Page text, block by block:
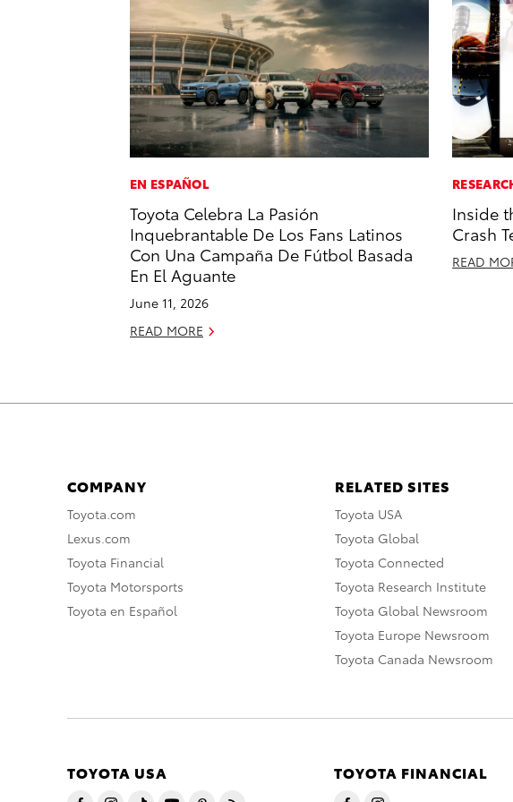
EN ESPAÑOL
Toyota Celebra La Pasión
Inquebrantable De Los Fans Latinos
Con Una Campaña De Fútbol Basada
En El Aguante
June 11, 2026
READ MORE
Inside
Crash
READ
COMPANY
Toyota.com
Lexus.com
Toyota Financial
Toyota Motorsports
Toyota en Español
RELATED SITES
Toyota USA
Toyota Global
Toyota Connected
Toyota Research Institute
Toyota Global Newsroom
Toyota Europe Newsroom
Toyota Canada Newsroom
TOYOTA USA TOYOTA FINANCIAL